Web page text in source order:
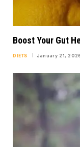
Boost Your Gut
DIETS January 21,